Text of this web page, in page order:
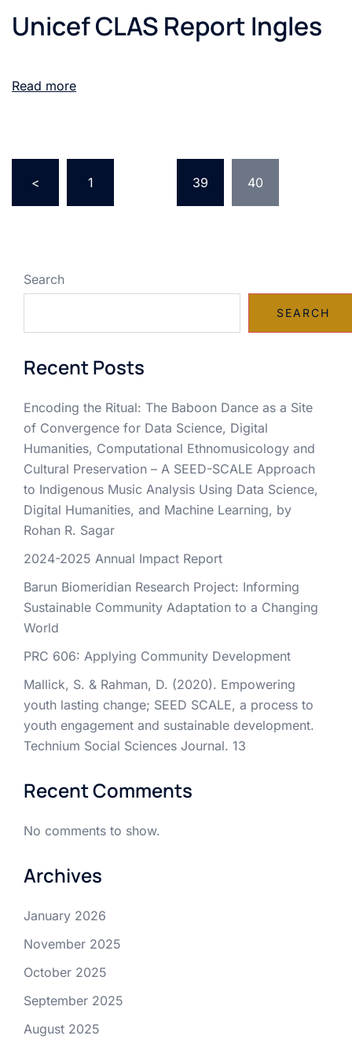
Unicef CLAS Report Ingles
Read more
< 1 39 40
Search
SEARCH
Recent Posts
Encoding the Ritual: The Baboon Dance as a Site
of Convergence for Data Science, Digital
Humanities, Computational Ethnomusicology and
Cultural Preservation – A SEED-SCALE Approach
to Indigenous Music Analysis Using Data Science,
Digital Humanities, and Machine Learning, by
Rohan R. Sagar
2024-2025 Annual Impact Report
Barun Biomeridian Research Project: Informing
Sustainable Community Adaptation to a Changing
World
PRC 606: Applying Community Development
Mallick, S. & Rahman, D. (2020). Empowering
youth lasting change; SEED SCALE, a process to
youth engagement and sustainable development.
Technium Social Sciences Journal. 13
Recent Comments
No comments to show.
Archives
January 2026
November 2025
October 2025
September 2025
August 2025